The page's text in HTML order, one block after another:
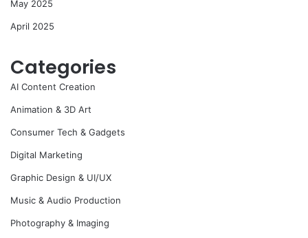
May 2025
April 2025
Categories
AI Content Creation
Animation & 3D Art
Consumer Tech & Gadgets
Digital Marketing
Graphic Design & UI/UX
Music & Audio Production
Photography & Imaging